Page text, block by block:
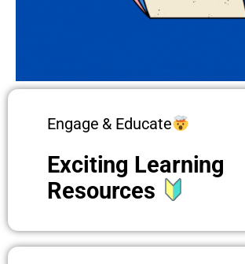
Engage & Educate
Exciting Learning
Resources